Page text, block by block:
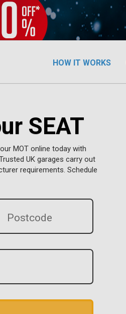
HOW IT WORKS
SEAT
MOT online today with
UK garages carry out
requirements. Schedule